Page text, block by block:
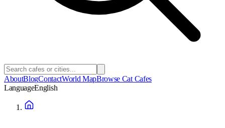
AboutBlogContactWorld MapBrowse Cat Cafes
LanguageEnglish